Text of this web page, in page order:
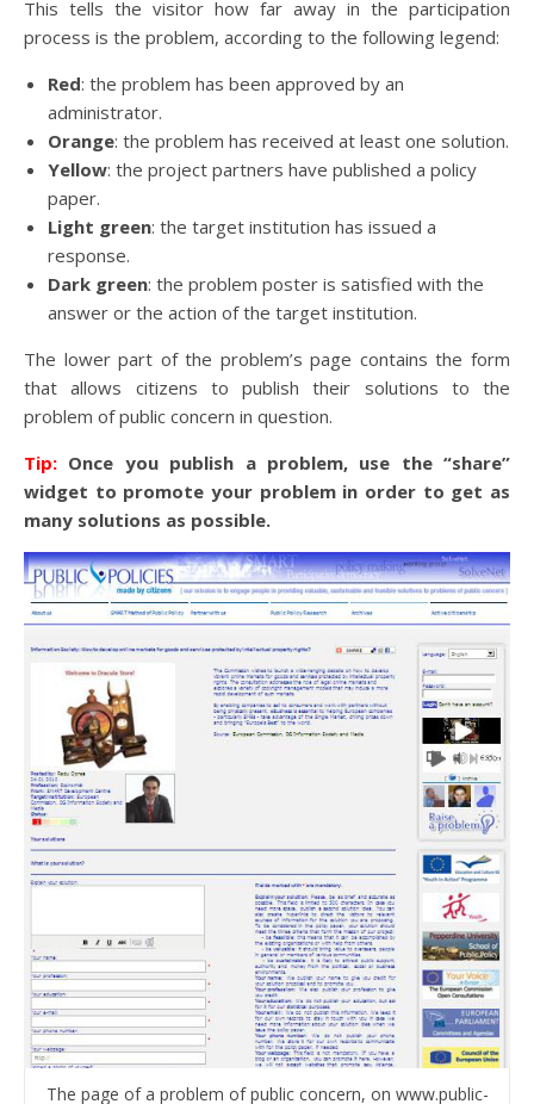
This tells the visitor how far away in the participation
process is the problem, according to the following legend:
Red: the problem has been approved by an
administrator.
Orange: the problem has received at least one solution.
Yellow: the project partners have published a policy
paper.
Light green: the target institution has issued a
response.
Dark green: the problem poster is satisfied with the
answer or the action of the target institution.
The lower part of the problem’s page contains the form
that allows citizens to publish their solutions to the
problem of public concern in question.
Tip: Once you publish a problem, use the “share”
widget to promote your problem in order to get as
many solutions as possible.
The page of a problem of public concern, on www.public-